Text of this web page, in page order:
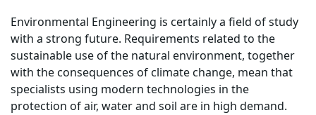
Environmental Engineering is certainly a field of study
with a strong future. Requirements related to the
sustainable use of the natural environment, together
with the consequences of climate change, mean that
specialists using modern technologies in the
protection of air, water and soil are in high demand.